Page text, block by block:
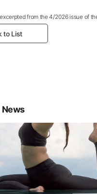
from the 4/2026 issue of
to List
News